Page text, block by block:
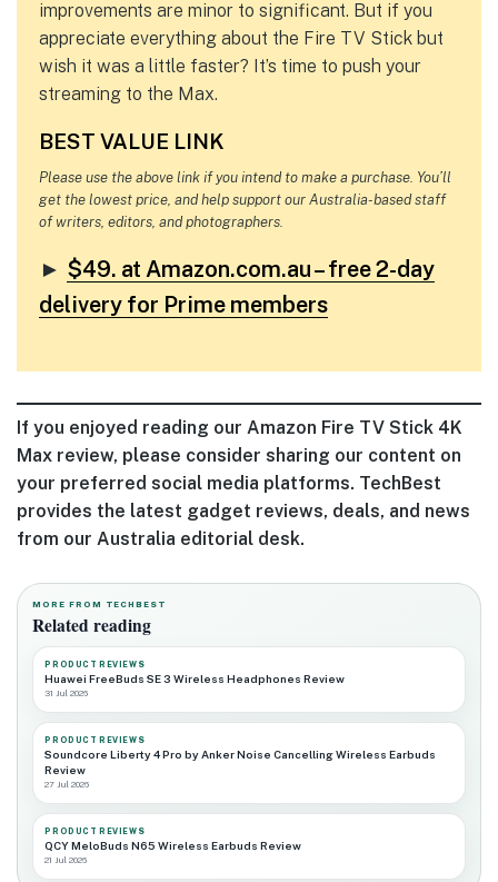
improvements are minor to significant. But if you
appreciate everything about the Fire TV Stick but
wish it was a little faster? It’s time to push your
streaming to the Max.
BEST VALUE LINK
Please use the above link if you intend to make a purchase. You’ll
get the lowest price, and help support our Australia-based staff
of writers, editors, and photographers.
► $49. at Amazon.com.au – free 2-day
delivery for Prime members
If you enjoyed reading our Amazon Fire TV Stick 4K
Max review, please consider sharing our content on
your preferred social media platforms. TechBest
provides the latest gadget reviews, deals, and news
from our Australia editorial desk.
MORE FROM TECHBEST
Related reading
PRODUCT REVIEWS
Huawei FreeBuds SE 3 Wireless Headphones Review
31 Jul 2026
PRODUCT REVIEWS
Soundcore Liberty 4 Pro by Anker Noise Cancelling Wireless Earbuds
Review
27 Jul 2026
PRODUCT REVIEWS
QCY MeloBuds N65 Wireless Earbuds Review
21 Jul 2026